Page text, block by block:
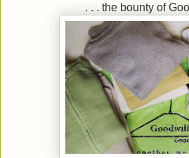
. . . the bounty of